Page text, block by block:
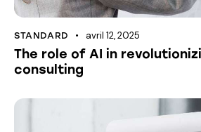
STANDARD avril 12, 2025
The role of AI in
consulting